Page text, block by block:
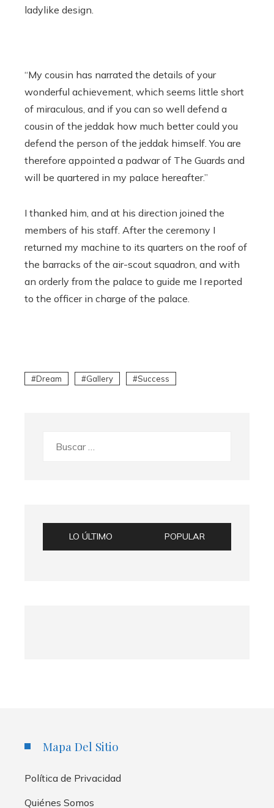
ladylike design.
“My cousin has narrated the details of your
wonderful achievement, which seems little short
of miraculous, and if you can so well defend a
cousin of the jeddak how much better could you
defend the person of the jeddak himself. You are
therefore appointed a padwar of The Guards and
will be quartered in my palace hereafter.”
I thanked him, and at his direction joined the
members of his staff. After the ceremony I
returned my machine to its quarters on the roof of
the barracks of the air-scout squadron, and with
an orderly from the palace to guide me I reported
to the officer in charge of the palace.
Dream Gallery Success
LO ÚLTIMO POPULAR
Mapa Del Sitio
Política de Privacidad
Quiénes Somos